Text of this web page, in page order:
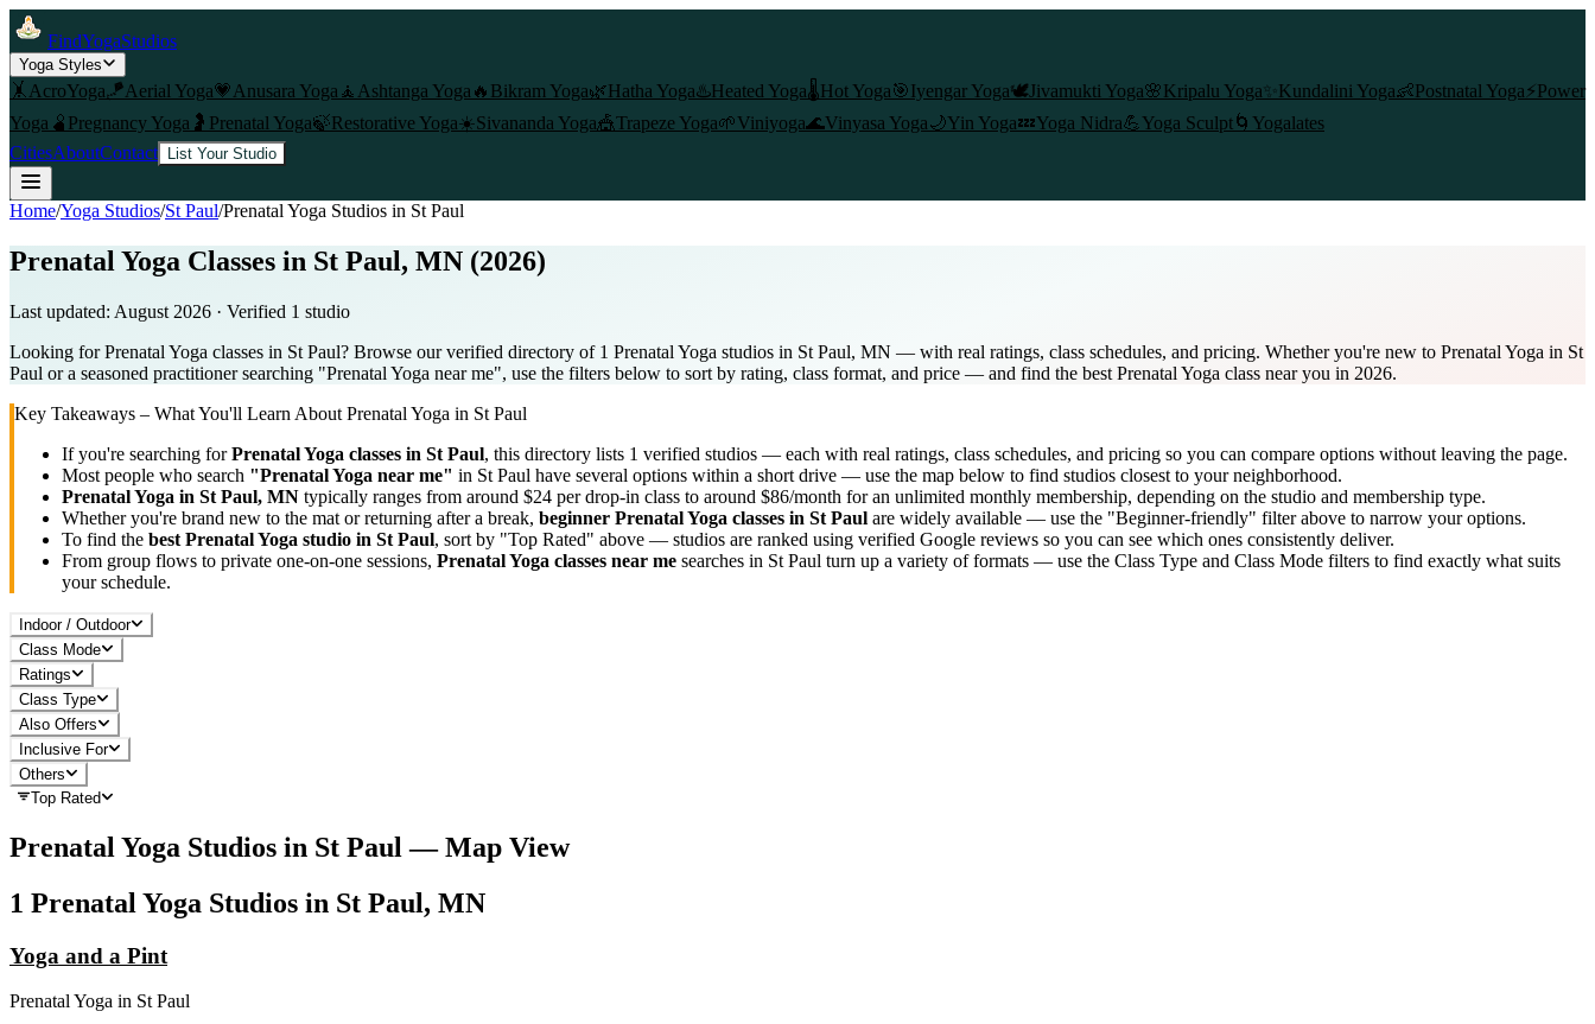
FindYogaStudios
Yoga Styles
🤸 AcroYoga🪁Aerial Yoga💗 Anusara Yoga 🧘 Ashtanga Yoga 🔥 Bikram Yoga🌿Hatha Yoga♨️Heated Yoga🌡️Hot Yoga🎯Iyengar Yoga🕊️Jivamukti Yoga🌸Kripalu Yoga✨ Kundalini Yoga👶Postnatal Yoga⚡Power
Yoga 🫄 Pregnancy Yoga 🤰 Prenatal Yoga🍃Restorative Yoga☀️Sivananda Yoga🎪Trapeze Yoga🌱Viniyoga🌊Vinyasa Yoga🌙Yin Yoga💤Yoga Nidra💪Yoga Sculpt🌀 Yogalates
CitiesAboutContact List Your Studio
Home/Yoga Studios/St Paul/Prenatal Yoga Studios in St Paul
Prenatal Yoga Classes in St Paul, MN (2026)
Last updated: August 2026 · Verified 1 studio
Looking for Prenatal Yoga classes in St Paul? Browse our verified directory of 1 Prenatal Yoga studios in St Paul, MN — with real ratings, class schedules, and pricing. Whether you're new to Prenatal Yoga in St
Paul or a seasoned practitioner searching "Prenatal Yoga near me", use the filters below to sort by rating, class format, and price — and find the best Prenatal Yoga class near you in 2026.
Key Takeaways – What You'll Learn About Prenatal Yoga in St Paul
If you're searching forPrenatal Yoga classes in St Paul, this directory lists 1 verified studios — each with real ratings, class schedules, and pricing so you can compare options without leaving the page.
Most people who search "Prenatal Yoga near me" in St Paul have several options within a short drive — use the map below to find studios closest to your neighborhood.
Prenatal Yoga in St Paul, MN typically ranges from around $24 per drop-in class to around $86/month for an unlimited monthly membership, depending on the studio and membership type.
Whether you're brand new to the mat or returning after a break, beginner Prenatal Yoga classes in St Paul are widely available — use the "Beginner-friendly" filter above to narrow your options.
To find the best Prenatal Yoga studio in St Paul, sort by "Top Rated" above — studios are ranked using verified Google reviews so you can see which ones consistently deliver.
From group flows to private one-on-one sessions, Prenatal Yoga classes near me searches in St Paul turn up a variety of formats — use the Class Type and Class Mode filters to find exactly what suits
your schedule.
Indoor / Outdoor
Class Mode
Ratings
Class Type
Also Offers
Inclusive For
Others
Top Rated
Prenatal Yoga Studios in St Paul — Map View
1 Prenatal Yoga Studios in St Paul, MN
Yoga and a Pint
Prenatal Yoga in St Paul